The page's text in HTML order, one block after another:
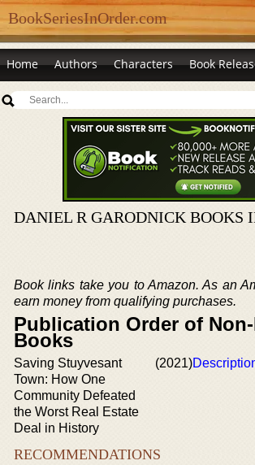
BookSeriesInOrder.com
Home Authors Characters Book
DANIEL R GARODNICK BOOKS
Book links take you to Amazon. As an
earn money from qualifying purchases.
Publication Order of
Books
Saving Stuyvesant
Town: How One
Community Defeated
the Worst Real Estate
Deal in History
(2021)
RECOMMENDATIONS